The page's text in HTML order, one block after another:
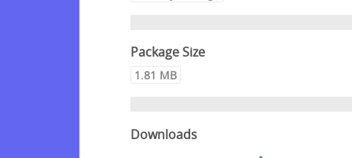
Package Size
1.81 MB
Downloads